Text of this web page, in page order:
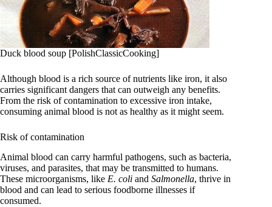
Duck blood soup [PolishClassicCooking]
Although blood is a rich source of nutrients like iron, it also
carries significant dangers that can outweigh any benefits.
From the risk of contamination to excessive iron intake,
consuming animal blood is not as healthy as it might seem.
Risk of contamination
Animal blood can carry harmful pathogens, such as bacteria,
viruses, and parasites, that may be transmitted to humans.
These microorganisms, like E. coli and Salmonella, thrive in
blood and can lead to serious foodborne illnesses if
consumed.